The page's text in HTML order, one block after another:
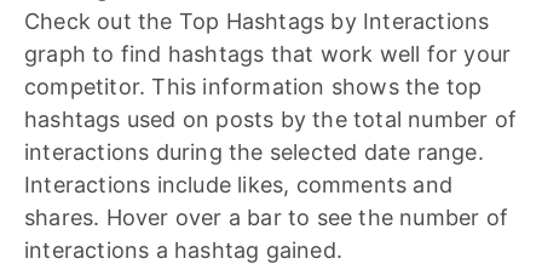
Check out the Top Hashtags by Interactions
graph to find hashtags that work well for your
competitor. This information shows the top
hashtags used on posts by the total number of
interactions during the selected date range.
Interactions include likes, comments and
shares. Hover over a bar to see the number of
interactions a hashtag gained.